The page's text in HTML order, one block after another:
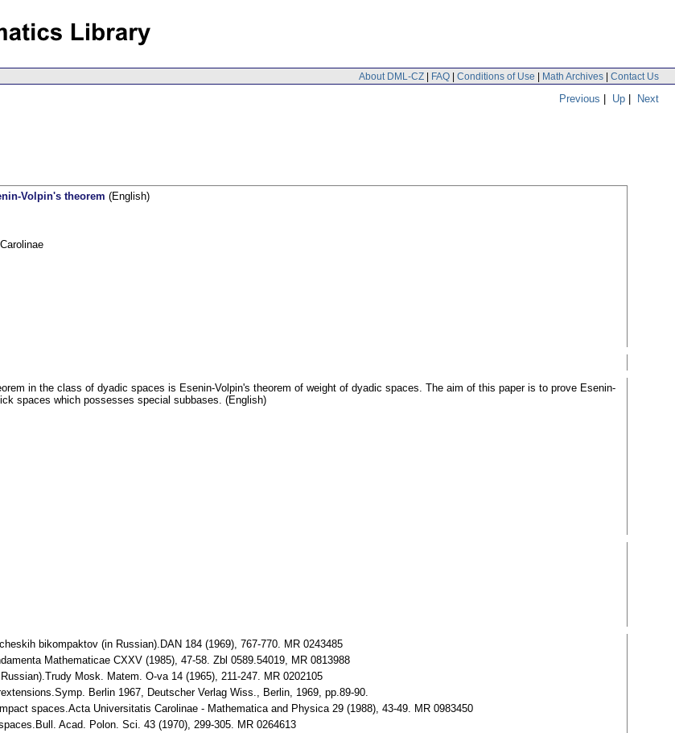
About DML-CZ | FAQ | Conditions of Use | Math Archives | Contact Us
Previous | Up | Next
Volpin's theorem (English)
in the class of dyadic spaces is Esenin-Volpin's theorem of weight of dyadic spaces. The aim of this paper is to prove Esenin-
spaces which possesses special subbases. (English)
bikompaktov (in Russian).DAN 184 (1969), 767-770. MR 0243485
Mathematicae CXXV (1985), 47-58. Zbl 0589.54019, MR 0813988
Mosk. Matem. O-va 14 (1965), 211-247. MR 0202105
Berlin 1967, Deutscher Verlag Wiss., Berlin, 1969, pp.89-90.
spaces.Acta Universitatis Carolinae - Mathematica and Physica 29 (1988), 43-49. MR 0983450
Acad. Polon. Sci. 43 (1970), 299-305. MR 0264613